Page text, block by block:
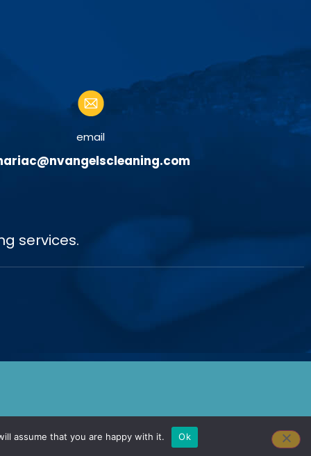
email
services.
Done by
assume that you are happy with it. Ok